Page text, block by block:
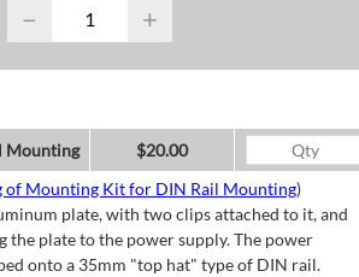
− +
Mounting
$20.00
of Mounting Kit for DIN Rail Mounting)
plate, with two clips attached to it, and
the plate to the power supply. The power
onto a 35mm "top hat" type of DIN rail.